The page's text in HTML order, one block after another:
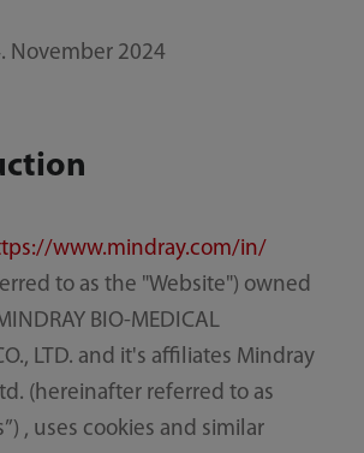
November 2024
www.mindray.com/in/
to as the "Website") owned
BIO-MEDICAL
LTD. and it's affiliates Mindray
(hereinafter referred to as
, uses cookies and similar